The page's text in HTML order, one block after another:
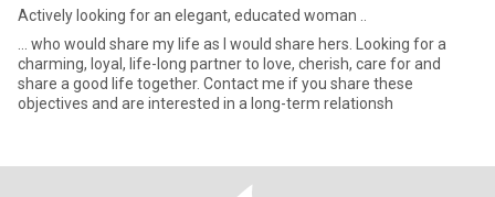
Actively looking for an elegant, educated woman ..
... who would share my life as I would share hers. Looking for a
charming, loyal, life-long partner to love, cherish, care for and
share a good life together. Contact me if you share these
objectives and are interested in a long-term relationsh